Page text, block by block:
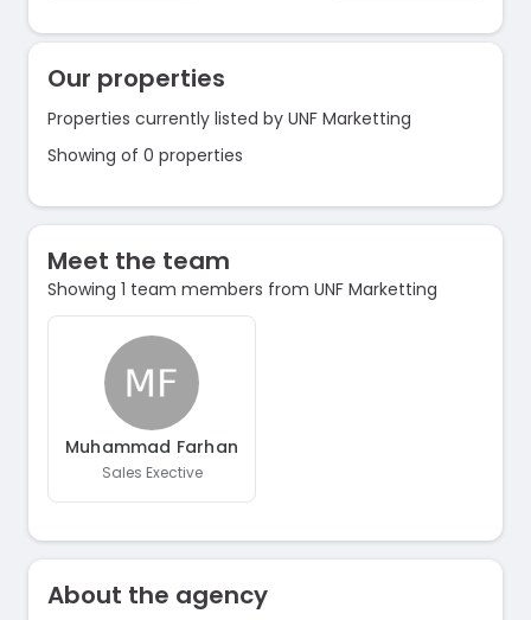
Our properties
Properties currently listed by UNF Marketting
Showing of 0 properties
Meet the team
Showing 1 team members from UNF Marketting
Muhammad Farhan
Sales Exective
About the agency